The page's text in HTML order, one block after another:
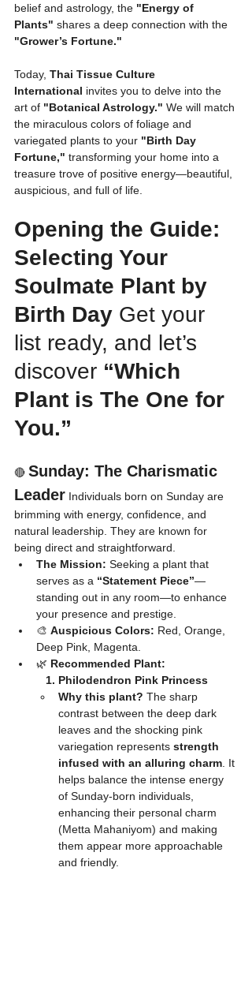
belief and astrology, the "Energy of
Plants" shares a deep connection with the
"Grower’s Fortune."
Today, Thai Tissue Culture
International invites you to delve into the
art of "Botanical Astrology." We will match
the miraculous colors of foliage and
variegated plants to your "Birth Day
Fortune," transforming your home into a
treasure trove of positive energy—beautiful,
auspicious, and full of life.
Opening the Guide:
Selecting Your
Soulmate Plant by
Birth Day Get your
list ready, and let’s
discover “Which
Plant is The One for
You.”
🔴 Sunday: The Charismatic
Leader Individuals born on Sunday are
brimming with energy, confidence, and
natural leadership. They are known for
being direct and straightforward.
The Mission: Seeking a plant that
serves as a “Statement Piece”—
standing out in any room—to enhance
your presence and prestige.
🎨 Auspicious Colors: Red, Orange,
Deep Pink, Magenta.
🌿 Recommended Plant:
	1. Philodendron Pink Princess
Why this plant? The sharp
contrast between the deep dark
leaves and the shocking pink
variegation represents strength
infused with an alluring charm. It
helps balance the intense energy
of Sunday-born individuals,
enhancing their personal charm
(Metta Mahaniyom) and making
them appear more approachable
and friendly.